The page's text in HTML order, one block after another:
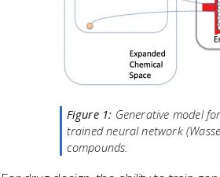
Figure 1: Generative model
trained neural network
compounds.